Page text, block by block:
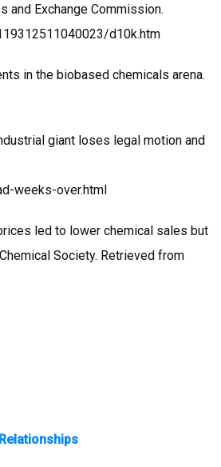
and Exchange Commission.
d10k.htm
in the biobased chemicals arena.
giant loses legal motion and
weeks-over.html
led to lower chemical sales but
Society. Retrieved from